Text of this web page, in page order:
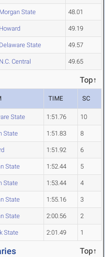
Morgan State 48.01
Howard 49.19
Delaware State 49.57
N.C. Central 49.65
Top↑
TIME SC
State 1:51.76 10
State 1:51.83 8
1:51.92 6
State 1:52.44 5
State 1:53.44 4
State 1:55.16 3
State 2:00.56 2
State 2:01.49 1
Top↑